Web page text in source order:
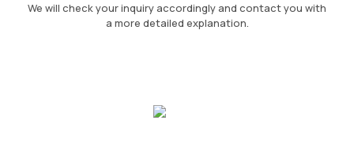
We will check your inquiry accordingly and contact you with
a more detailed explanation.